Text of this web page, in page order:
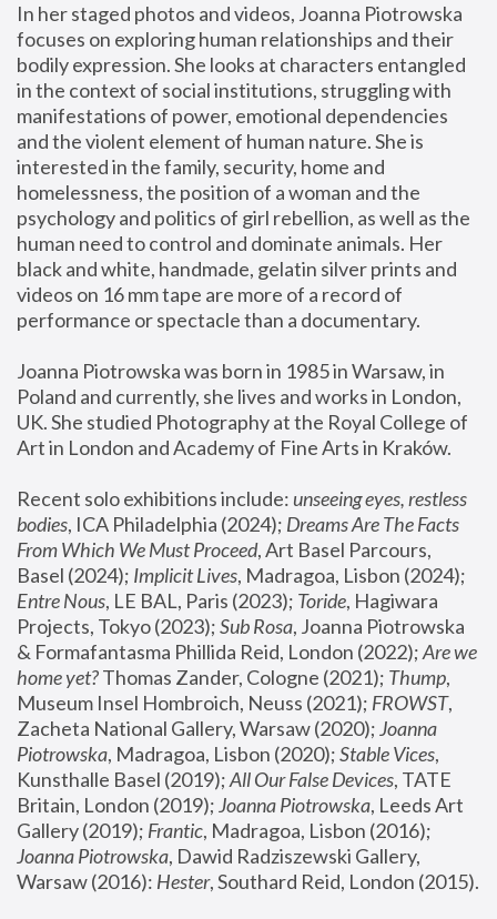
In her staged photos and videos, Joanna Piotrowska
focuses on exploring human relationships and their
bodily expression. She looks at characters entangled
in the context of social institutions, struggling with
manifestations of power, emotional dependencies
and the violent element of human nature. She is
interested in the family, security, home and
homelessness, the position of a woman and the
psychology and politics of girl rebellion, as well as the
human need to control and dominate animals. Her
black and white, handmade, gelatin silver prints and
videos on 16 mm tape are more of a record of
performance or spectacle than a documentary.
Joanna Piotrowska was born in 1985 in Warsaw, in
Poland and currently, she lives and works in London,
UK. She studied Photography at the Royal College of
Art in London and Academy of Fine Arts in Kraków.
Recent solo exhibitions include: unseeing eyes, restless
bodies, ICA Philadelphia (2024); Dreams Are The Facts
From Which We Must Proceed, Art Basel Parcours,
Basel (2024); Implicit Lives
Entre Nous, LE BAL, Paris (2023); Toride, Hagiwara
Projects, Tokyo (2023); Sub Rosa, Joanna Piotrowska
& Formafantasma Phillida Reid, London (2022); Are we
home yet? Thomas Zander, Cologne (2021); Thump,
Museum Insel Hombroich, Neuss (2021); FROWST,
Zacheta National Gallery, Warsaw (2020); Joanna
Piotrowska, Madragoa, Lisbon (2020); Stable Vices,
Kunsthalle Basel (2019); All Our False Devices, TATE
Britain, London (2019); Joanna Piotrowska, Leeds Art
Gallery (2019); Frantic, Madragoa, Lisbon (2016);
Joanna Piotrowska, Dawid Radziszewski Gallery,
Warsaw (2016): Hester